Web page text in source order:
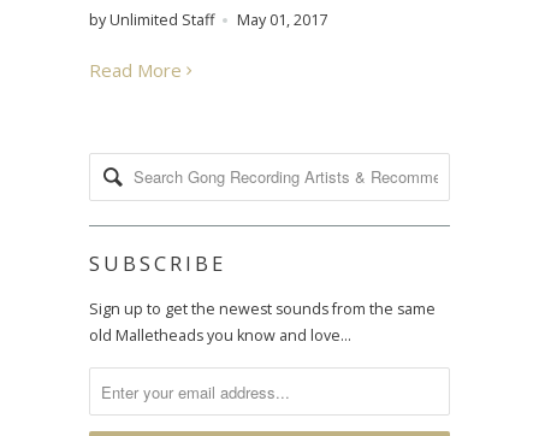
by Unlimited Staff May 01, 2017
Read More
SUBSCRIBE
Sign up to get the newest sounds from the same
old Malletheads you know and love…